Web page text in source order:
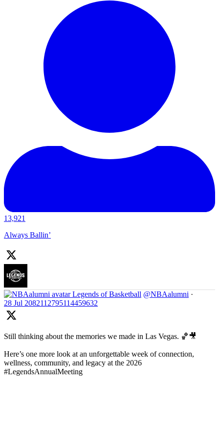
13,921
Always Ballin’
Legends of Basketball @NBAalumni ·
28 Jul 2082112795114459632
Still thinking about the memories we made in Las Vegas. 🏀🎥
Here’s one more look at an unforgettable week of connection,
wellness, community, and legacy at the 2026
#LegendsAnnualMeeting